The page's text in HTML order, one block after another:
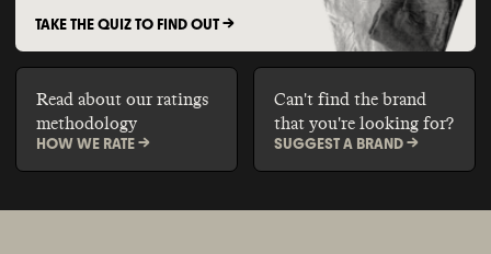
TAKE THE QUIZ TO FIND OUT ->
Read about our ratings
methodology
HOW WE RATE ->
Can't find the brand
that you're looking for?
SUGGEST A BRAND ->